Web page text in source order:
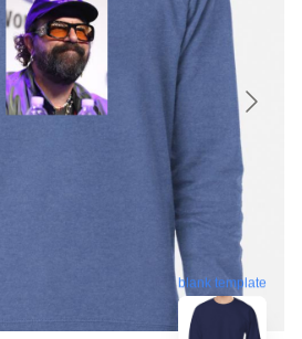
blank template